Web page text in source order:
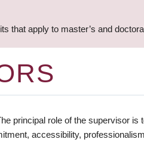
that apply to master’s and
principal role of the supervisor
accessibility,